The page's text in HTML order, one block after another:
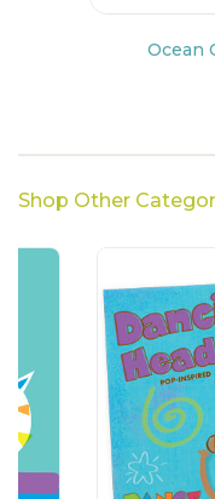
Ocean
Shop Other